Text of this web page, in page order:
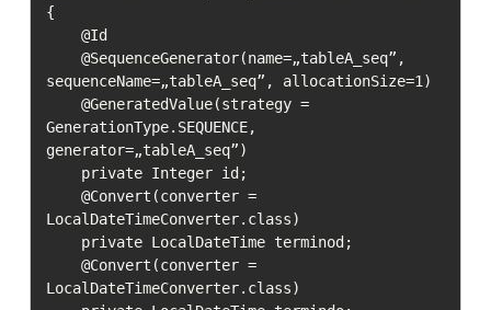
{
sequenceName=„tableA_seq”, allocationSize=1)
GenerationType.SEQUENCE,
generator=„tableA_seq”)
LocalDateTimeConverter.class)
LocalDateTimeConverter.class)